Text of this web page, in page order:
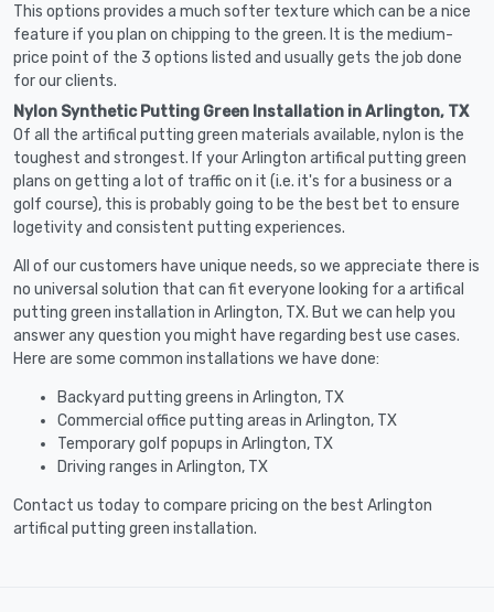
This options provides a much softer texture which can be a nice
feature if you plan on chipping to the green. It is the medium-
price point of the 3 options listed and usually gets the job done
for our clients.
Nylon Synthetic Putting Green Installation in Arlington, TX
Of all the artifical putting green materials available, nylon is the
toughest and strongest. If your Arlington artifical putting green
plans on getting a lot of traffic on it (i.e. it's for a business or a
golf course), this is probably going to be the best bet to ensure
logetivity and consistent putting experiences.
All of our customers have unique needs, so we appreciate there is
no universal solution that can fit everyone looking for a artifical
putting green installation in Arlington, TX. But we can help you
answer any question you might have regarding best use cases.
Here are some common installations we have done:
Backyard putting greens in Arlington, TX
Commercial office putting areas in Arlington, TX
Temporary golf popups in Arlington, TX
Driving ranges in Arlington, TX
Contact us today to compare pricing on the best Arlington
artifical putting green installation.